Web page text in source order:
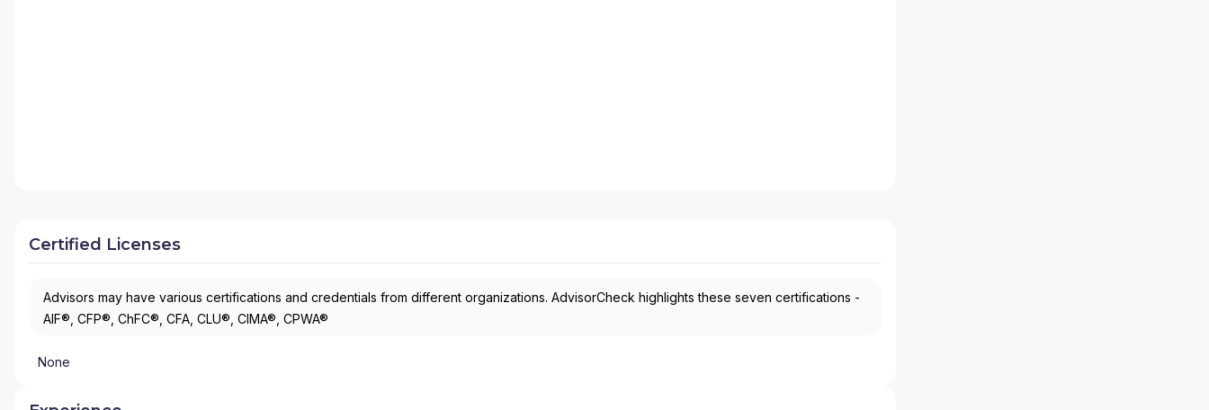
Certified Licenses
Advisors may have various certifications and credentials from different organizations. AdvisorCheck highlights these seven certifications -
AIF®, CFP®, ChFC®, CFA, CLU®, CIMA®, CPWA®
None